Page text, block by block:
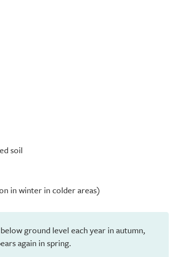
soil
in winter in colder areas)
ground level each year in autumn,
again in spring.